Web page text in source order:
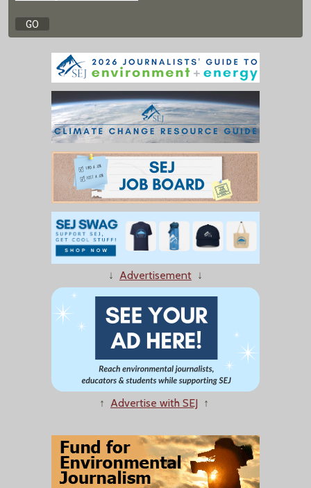
↓ Advertisement ↓
↑ Advertise with SEJ ↑